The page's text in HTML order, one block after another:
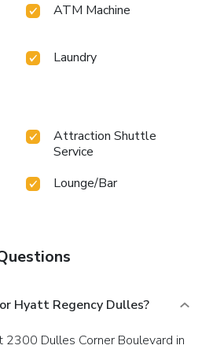
ATM Machine
Laundry
Attraction Shuttle
Service
Lounge/Bar
Hyatt Regency Dulles?